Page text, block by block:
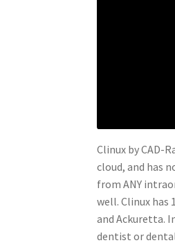
Clinux by CAD-
cloud, and has
from ANY
well. Clinux
and Ackuretta.
dentist or